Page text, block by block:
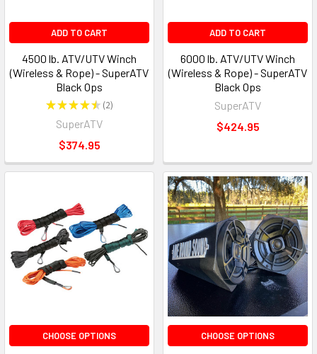
ADD TO CART
4500 lb. ATV/UTV Winch
(Wireless & Rope) - SuperATV
Black Ops
★★★★★ 2
2
SuperATV
$374.95
ADD TO CART
6000 lb. ATV/UTV Winch
(Wireless & Rope) - SuperATV
Black Ops
SuperATV
$424.95
CHOOSE OPTIONS CHOOSE OPTIONS